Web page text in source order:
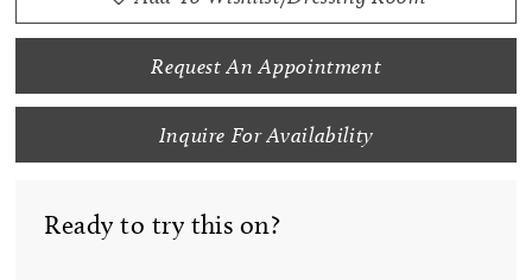
Request An Appointment
Inquire For Availability
Ready to try this on?